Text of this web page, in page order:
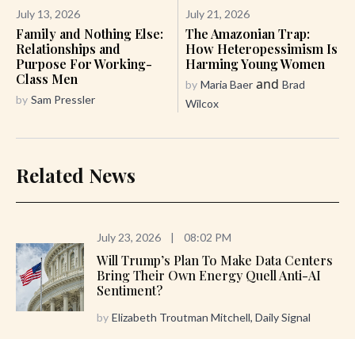
July 13, 2026
Family and Nothing Else:
Relationships and
Purpose For Working-
Class Men
by Sam Pressler
July 21, 2026
The Amazonian Trap:
How Heteropessimism Is
Harming Young Women
by Maria Baer and Brad
Wilcox
Related News
July 23, 2026 | 08:02 PM
Will Trump’s Plan To Make Data Centers
Bring Their Own Energy Quell Anti-AI
Sentiment?
by Elizabeth Troutman Mitchell, Daily Signal